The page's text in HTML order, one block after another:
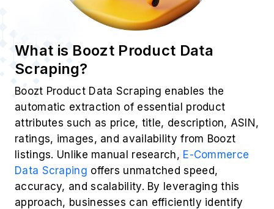
What is Boozt Product Data
Scraping?
Boozt Product Data Scraping enables the
automatic extraction of essential product
attributes such as price, title, description, ASIN,
ratings, images, and availability from Boozt
listings. Unlike manual research, E-Commerce
Data Scraping offers unmatched speed,
accuracy, and scalability. By leveraging this
approach, businesses can efficiently identify